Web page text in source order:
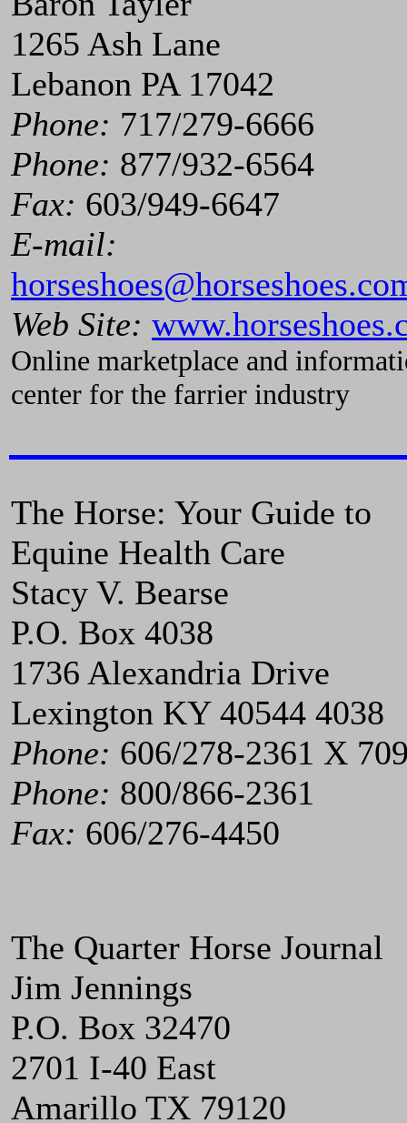
1265 Ash Lane
Lebanon PA 17042
Phone: 717/279-6666
Phone: 877/932-6564
Fax: 603/949-6647
E-mail:
Web Site:
Online marketplace and
center for the farrier industry
The Horse: Your Guide to
Equine Health Care
Stacy V. Bearse
P.O. Box 4038
1736 Alexandria Drive
Lexington KY 40544 4038
Phone: 606/278-2361 X
Phone: 800/866-2361
Fax: 606/276-4450
The Quarter Horse Journal
Jim Jennings
P.O. Box 32470
2701 I-40 East
Amarillo TX 79120